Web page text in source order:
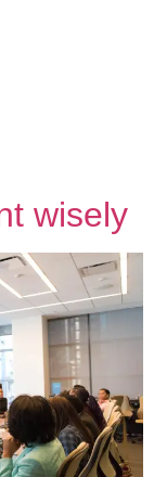
wisely